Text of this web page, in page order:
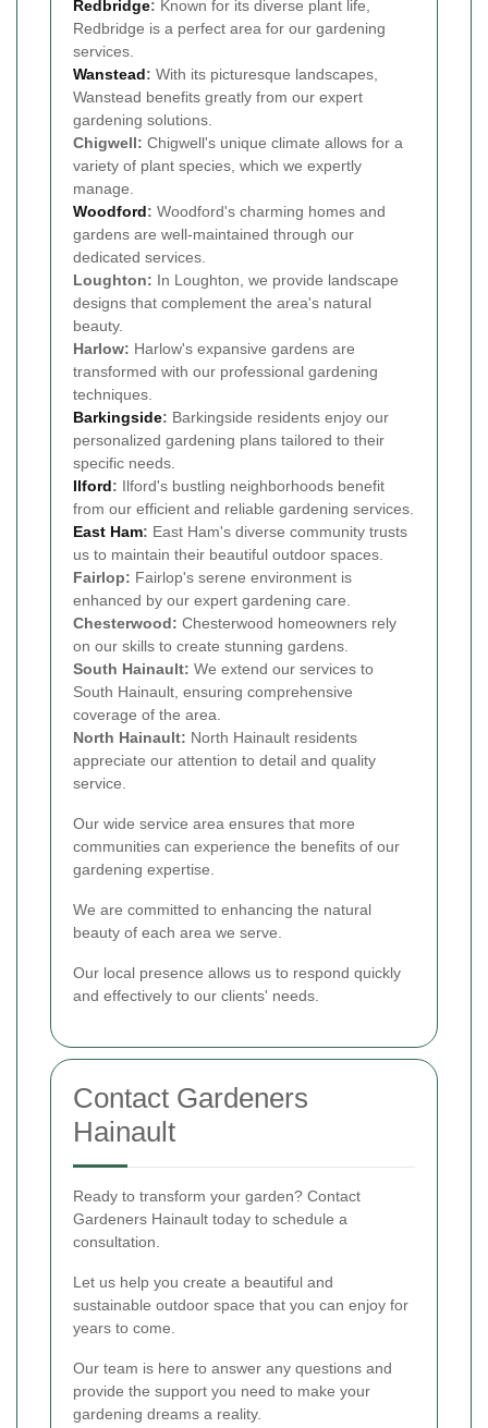
Redbridge: Known for its diverse plant life,
Redbridge is a perfect area for our gardening
services.
Wanstead: With its picturesque landscapes,
Wanstead benefits greatly from our expert
gardening solutions.
Chigwell: Chigwell's unique climate allows for a
variety of plant species, which we expertly
manage.
Woodford: Woodford's charming homes and
gardens are well-maintained through our
dedicated services.
Loughton: In Loughton, we provide landscape
designs that complement the area's natural
beauty.
Harlow: Harlow's expansive gardens are
transformed with our professional gardening
techniques.
Barkingside: Barkingside residents enjoy our
personalized gardening plans tailored to their
specific needs.
Ilford: Ilford's bustling neighborhoods benefit
from our efficient and reliable gardening services.
East Ham: East Ham's diverse community trusts
us to maintain their beautiful outdoor spaces.
Fairlop: Fairlop's serene environment is
enhanced by our expert gardening care.
Chesterwood: Chesterwood homeowners rely
on our skills to create stunning gardens.
South Hainault: We extend our services to
South Hainault, ensuring comprehensive
coverage of the area.
North Hainault: North Hainault residents
appreciate our attention to detail and quality
service.
Our wide service area ensures that more
communities can experience the benefits of our
gardening expertise.
We are committed to enhancing the natural
beauty of each area we serve.
Our local presence allows us to respond quickly
and effectively to our clients' needs.
Contact Gardeners
Hainault
Ready to transform your garden? Contact
Gardeners Hainault today to schedule a
consultation.
Let us help you create a beautiful and
sustainable outdoor space that you can enjoy for
years to come.
Our team is here to answer any questions and
provide the support you need to make your
gardening dreams a reality.